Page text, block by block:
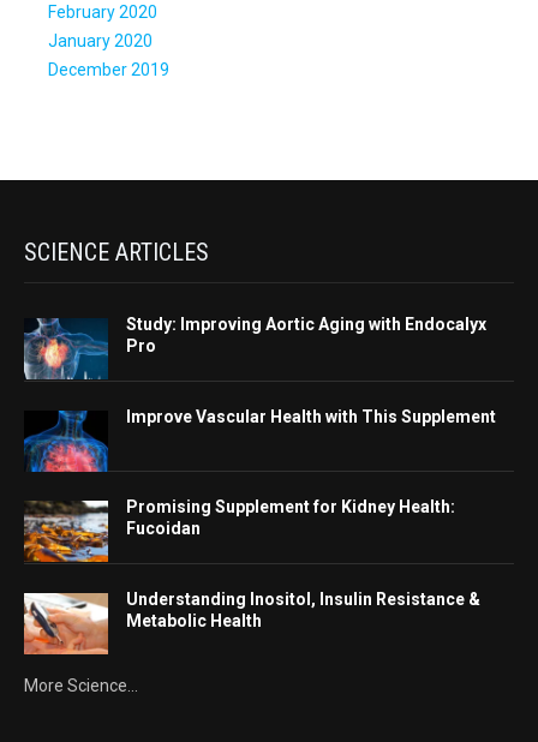
February 2020
January 2020
December 2019
SCIENCE ARTICLES
Study: Improving Aortic Aging with Endocalyx
Pro
Improve Vascular Health with This Supplement
Promising Supplement for Kidney Health:
Fucoidan
Understanding Inositol, Insulin Resistance &
Metabolic Health
More Science...